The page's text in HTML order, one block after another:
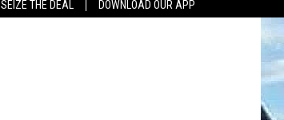
SEIZE THE DEAL
DOWNLOAD OUR APP